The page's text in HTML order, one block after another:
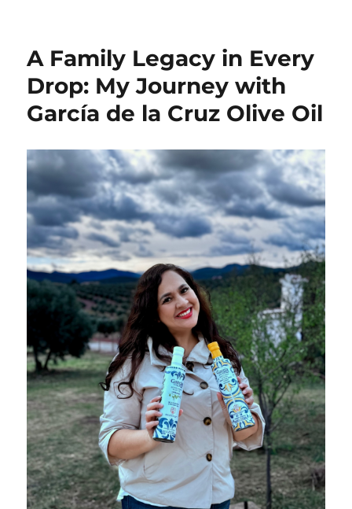
in
Giverny
Versailles
with
Wonders
Tours
A Family Legacy in Every
Drop: My Journey with
García de la Cruz Olive Oil